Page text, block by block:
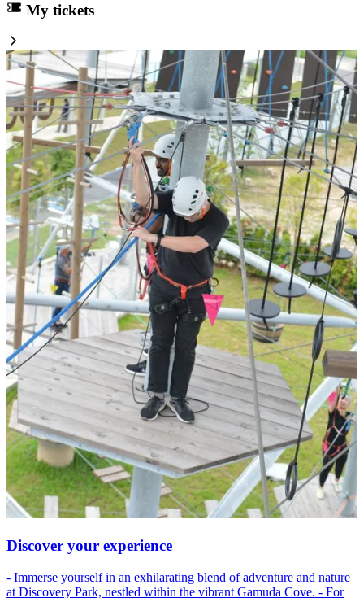
My tickets
Discover your experience
- Immerse yourself in an exhilarating blend of adventure and nature
at Discovery Park, nestled within the vibrant Gamuda Cove. - For